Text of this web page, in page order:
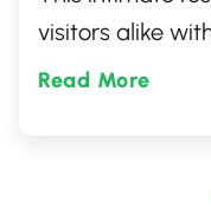
visitors alike
friendly service.
promises an
Read More